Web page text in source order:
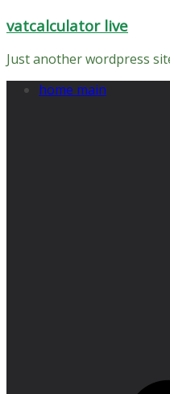
Skip
content
vatcalculator live
Just another wordpress
home main